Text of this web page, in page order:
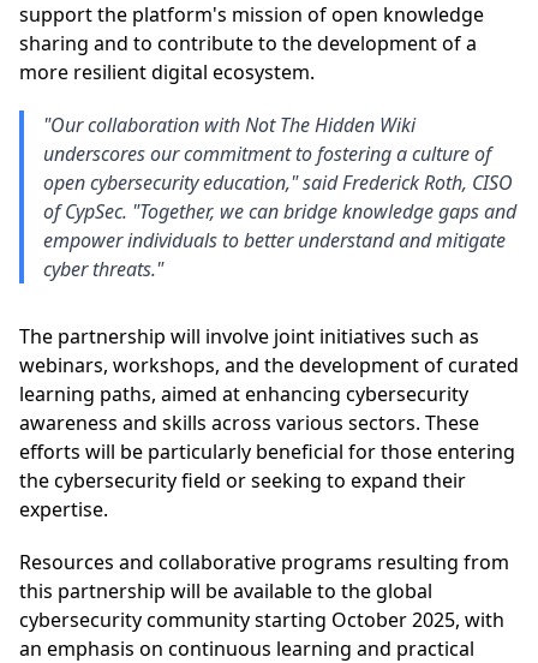
support the platform's mission of open knowledge
sharing and to contribute to the development of a
more resilient digital ecosystem.
"Our collaboration with Not The Hidden Wiki
underscores our commitment to fostering a culture of
open cybersecurity education," said Frederick Roth, CISO
of CypSec. "Together, we can bridge knowledge gaps and
empower individuals to better understand and mitigate
cyber threats."
The partnership will involve joint initiatives such as
webinars, workshops, and the development of curated
learning paths, aimed at enhancing cybersecurity
awareness and skills across various sectors. These
efforts will be particularly beneficial for those entering
the cybersecurity field or seeking to expand their
expertise.
Resources and collaborative programs resulting from
this partnership will be available to the global
cybersecurity community starting October 2025, with
an emphasis on continuous learning and practical